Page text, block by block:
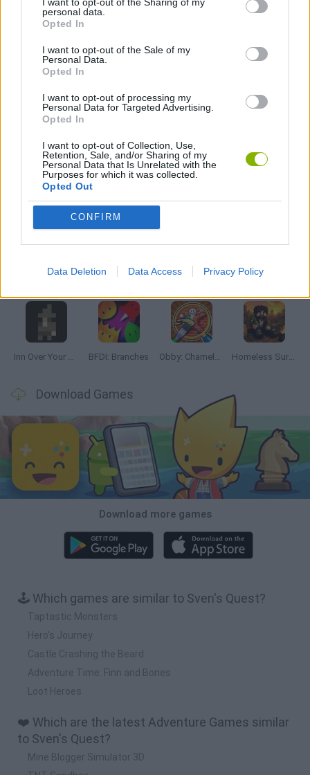
personal data.
Opted In
I want to opt-out of the Sale of my
Personal Data.
Opted In
I want to opt-out of processing my
Personal Data for Targeted Advertising.
Opted In
I want to opt-out of Collection, Use,
Retention, Sale, and/or Sharing of my
Personal Data that Is Unrelated with the
Purposes for which it was collected.
Opted Out
CONFIRM
Data Deletion Data Access Privacy Policy
MOBILE GAMES
MONSTER GAME
ROLE-PLAYING GAMES
GAMES WITH WALKTHROUGHS
Latest Adventure Games VIEW ALL
Inn Over Your Head BFDI: Branches Obby: Chameleon: Paint & Hide Homeless Survival Online
Download Games
Download more games
🕹️ Which games are similar to Sven's Quest?
Taptastic Monsters
Hero's Journey
Castle Crashing the Beard
Adventure Time: Finn and Bones
Loot Heroes
❤️ Which are the latest Adventure Games similar
to Sven's Quest?
Mine Blogger Simulator 3D